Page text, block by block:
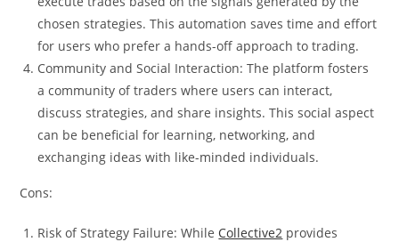
chosen strategies. This automation saves time and effort
for users who prefer a hands-off approach to trading.
Community and Social Interaction: The platform fosters
a community of traders where users can interact,
discuss strategies, and share insights. This social aspect
can be beneficial for learning, networking, and
exchanging ideas with like-minded individuals.
Cons:
Risk of Strategy Failure: While Collective2 provides